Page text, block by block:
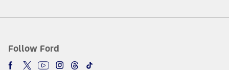
Follow Ford